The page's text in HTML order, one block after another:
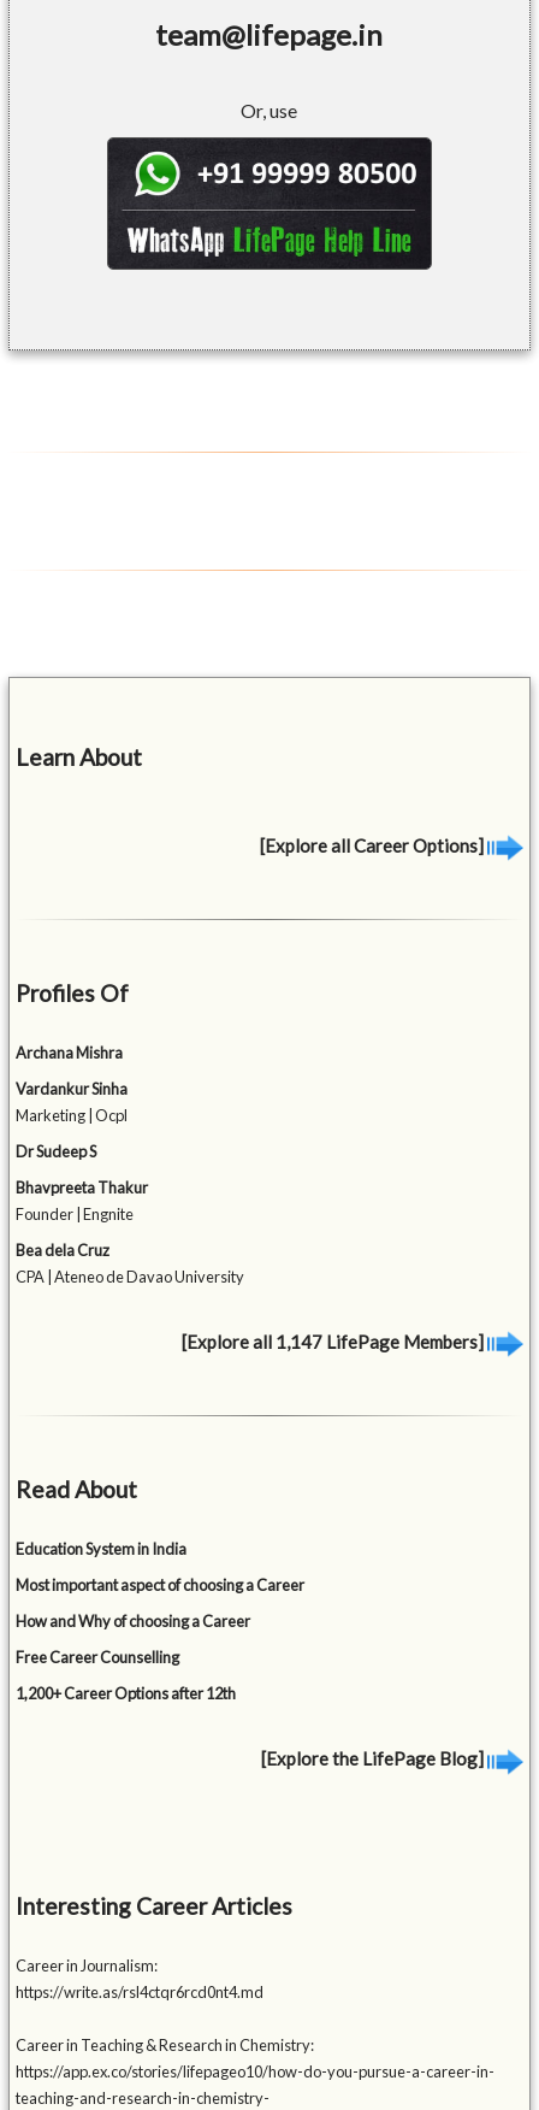
team@lifepage.in
Or, use
Learn About
[Explore all Career Options]
Profiles Of
Archana Mishra
Vardankur Sinha
Marketing | Ocpl
Dr Sudeep S
Bhavpreeta Thakur
Founder | Engnite
Bea dela Cruz
CPA | Ateneo de Davao University
[Explore all 1,147 LifePage Members]
Read About
Education System in India
Most important aspect of choosing a Career
How and Why of choosing a Career
Free Career Counselling
1,200+ Career Options after 12th
[Explore the LifePage Blog]
Interesting Career Articles
Career in Journalism:
https://write.as/rsl4ctqr6rcd0nt4.md
Career in Teaching & Research in Chemistry:
https://app.ex.co/stories/lifepageo10/how-do-you-pursue-a-career-in-
teaching-and-research-in-chemistry-